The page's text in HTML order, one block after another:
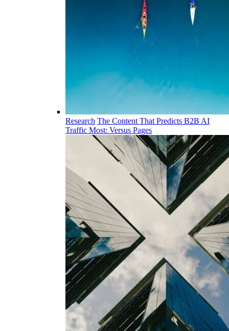
Research The Content That Predicts B2B AI
Traffic Most: Versus Pages